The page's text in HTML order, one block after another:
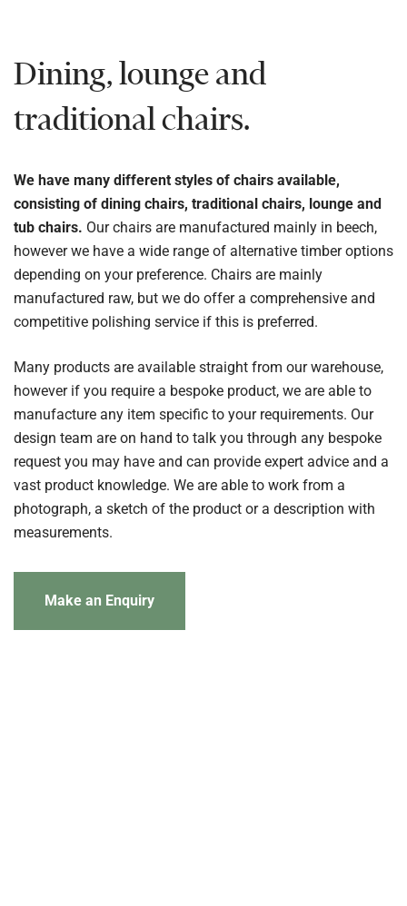
Dining, lounge and
traditional chairs.
We have many different styles of chairs available,
consisting of dining chairs, traditional chairs, lounge and
tub chairs. Our chairs are manufactured mainly in beech,
however we have a wide range of alternative timber options
depending on your preference. Chairs are mainly
manufactured raw, but we do offer a comprehensive and
competitive polishing service if this is preferred.
Many products are available straight from our warehouse,
however if you require a bespoke product, we are able to
manufacture any item specific to your requirements. Our
design team are on hand to talk you through any bespoke
request you may have and can provide expert advice and a
vast product knowledge. We are able to work from a
photograph, a sketch of the product or a description with
measurements.
Make an Enquiry